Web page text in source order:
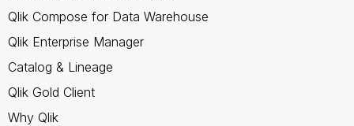
Qlik Compose for Data Warehouse
Qlik Enterprise Manager
Catalog & Lineage
Qlik Gold Client
Why Qlik